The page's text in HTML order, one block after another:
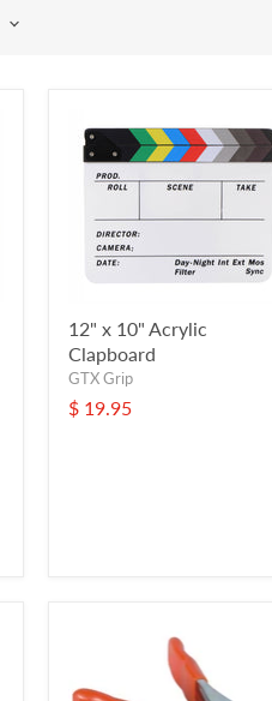
12" x 10" Acrylic
Clapboard
GTX Grip
$ 19.95